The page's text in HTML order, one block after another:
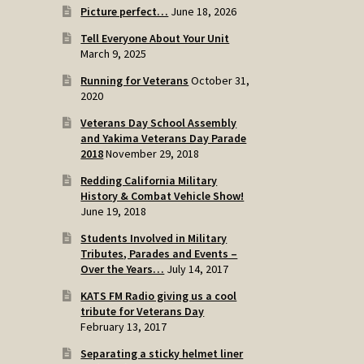
Picture perfect… June 18, 2026
Tell Everyone About Your Unit
March 9, 2025
Running for Veterans October 31,
2020
Veterans Day School Assembly
and Yakima Veterans Day Parade
2018November 29, 2018
Redding California Military
History & Combat Vehicle Show!
June 19, 2018
Students Involved in Military
Tributes, Parades and Events –
Over the Years… July 14, 2017
KATS FM Radio giving us a cool
tribute for Veterans Day
February 13, 2017
Separating a sticky helmet liner